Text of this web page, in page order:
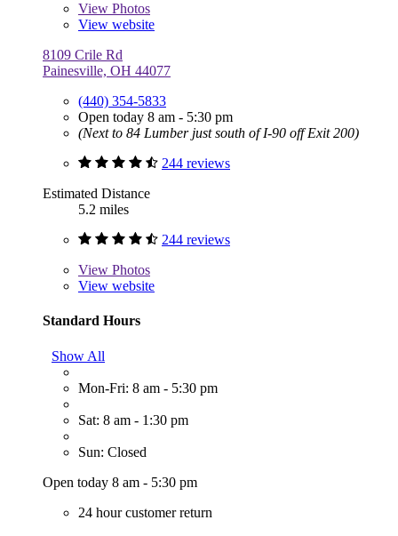
View Photos
View website
8109 Crile Rd
Painesville, OH 44077
(440) 354-5833
Open today 8 am - 5:30 pm
(Next to 84 Lumber just south of I-90 off Exit 200)
244 reviews
Estimated Distance
5.2 miles
244 reviews
View Photos
View website
Standard Hours
Show All
Mon-Fri: 8 am - 5:30 pm
Sat: 8 am - 1:30 pm
Sun: Closed
Open today 8 am - 5:30 pm
24 hour customer return